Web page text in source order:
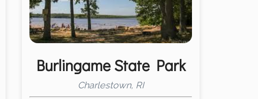
Burlingame State Park
Charlestown, RI